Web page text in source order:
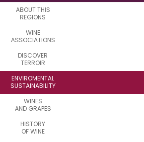
ABOUT THIS
REGIONS
WINE
ASSOCIATIONS
DISCOVER
TERROIR
ENVIROMENTAL
SUSTAINABILITY
WINES
AND GRAPES
HISTORY
OF WINE